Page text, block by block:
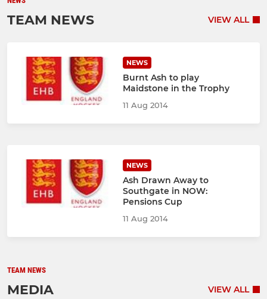
TEAM NEWS VIEW ALL
NEWS
Burnt Ash to play
Maidstone in the Trophy
11 Aug 2014
NEWS
Ash Drawn Away to
Southgate in NOW:
Pensions Cup
11 Aug 2014
TEAM NEWS
MEDIA VIEW ALL